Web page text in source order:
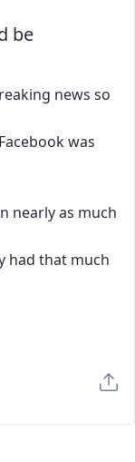
be
news so
was
nearly as much
had that much